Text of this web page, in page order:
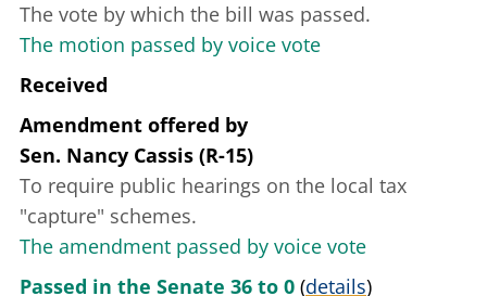
The vote by which the bill was passed.
The motion passed by voice vote
Received
Amendment offered by
Sen. Nancy Cassis (R-15)
To require public hearings on the local tax
"capture" schemes.
The amendment passed by voice vote
Passed in the Senate 36 to 0 (details)